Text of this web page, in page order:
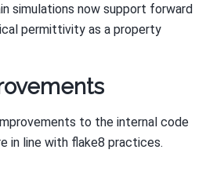
simulations now support forward
permittivity as a property
to the internal code
in line with flake8 practices.